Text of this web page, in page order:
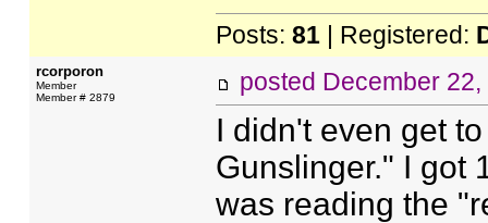
Posts: 81| Registered:
rcorporon
Member
Member # 2879
posted December
I didn't even get
Gunslinger." I got
was reading the